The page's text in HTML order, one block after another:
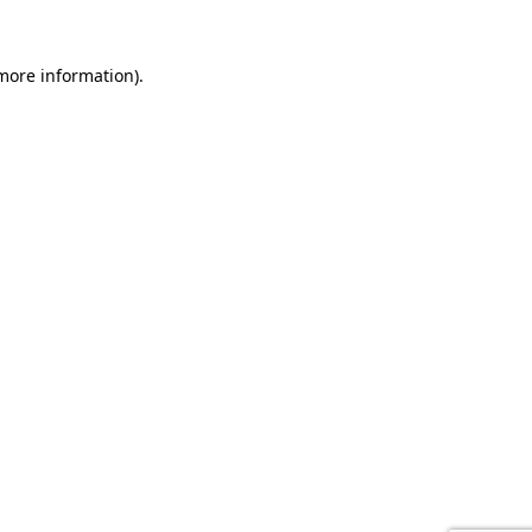
information).